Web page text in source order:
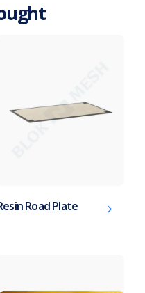
Road Plate